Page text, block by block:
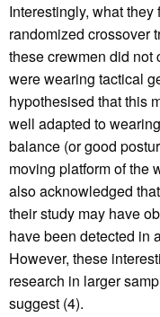
Interestingly, what
randomized crossover
these crewmen did not
were wearing tactical
hypothesised that this
well adapted to
balance (or good
moving platform of the
also acknowledged
their study may have
have been detected in
However, these
research in larger
suggest (4).